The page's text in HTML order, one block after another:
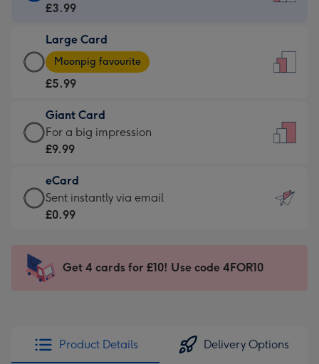
Card
£3.99
-
For
little
messages
-
132
x
185
£3.99
Large Card
Large
Card
-
£5.99
-
Moonpig
-
Dimensions:
205
mm
Moonpig favourite
£5.99
Giant Card
Giant
Card
£9.99
-
For
impression
-
x
419
For a big impression
£9.99
eCard
eCard
-
Sent
instantly
Sent instantly via email
£0.99
Get 4 cards for £10! Use code 4FOR10
Product Details Delivery Options